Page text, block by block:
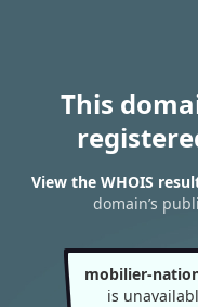
This
View the WHOIS
domain’s
mobilier-
is